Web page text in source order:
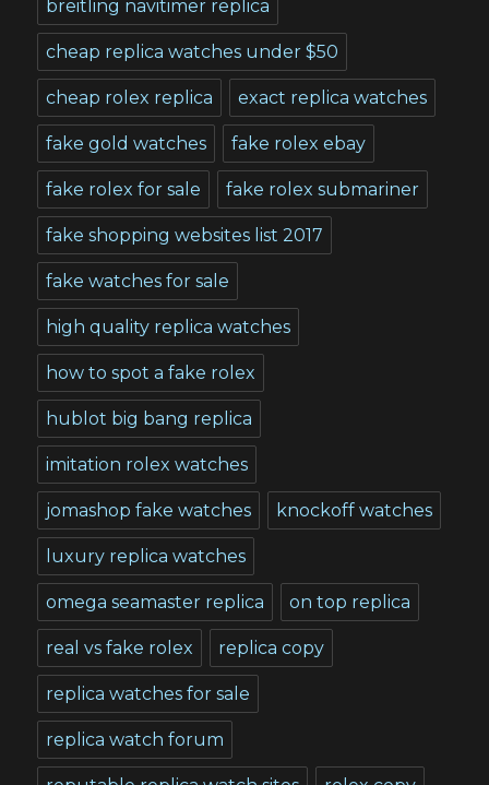
breitling navitimer replica
cheap replica watches under $50
cheap rolex replica exact replica watches
fake gold watches fake rolex ebay
fake rolex for sale fake rolex submariner
fake shopping websites list 2017
fake watches for sale
high quality replica watches
how to spot a fake rolex
hublot big bang replica
imitation rolex watches
jomashop fake watches knockoff watches
luxury replica watches
omega seamaster replica on top replica
real vs fake rolex replica copy
replica watches for sale
replica watch forum